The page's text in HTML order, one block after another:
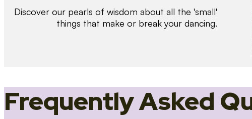
Discover our pearls of wisdom about all the 'small'
things that make or break your dancing.
Frequently Asked